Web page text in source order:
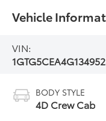
Vehicle
VIN:
BODY STYLE
4D Crew Cab